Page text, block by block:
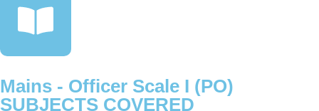
Mains - Officer Scale I (PO)
SUBJECTS COVERED